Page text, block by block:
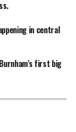
in central
first big